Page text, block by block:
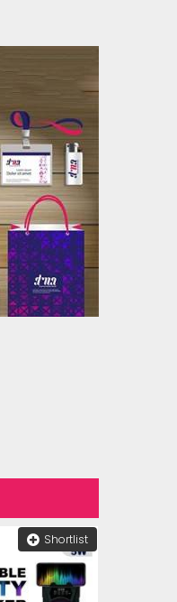
Shortlist